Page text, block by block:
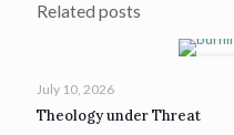
Related posts
July 10, 2026
Theology under Threat